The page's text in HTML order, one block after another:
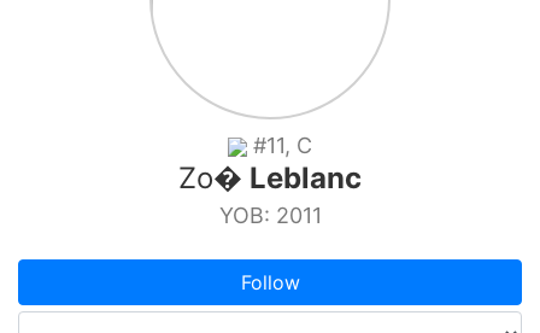
#11, C
Zo� Leblanc
YOB: 2011
Follow